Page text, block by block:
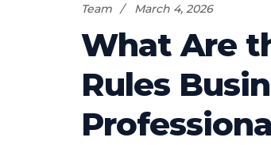
Team
March 4, 2026
What Are
Rules